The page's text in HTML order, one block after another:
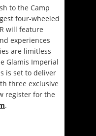
to the Camp
four-wheeled
will feature
experiences
are limitless
Glamis Imperial
is set to deliver
three exclusive
register for the
.